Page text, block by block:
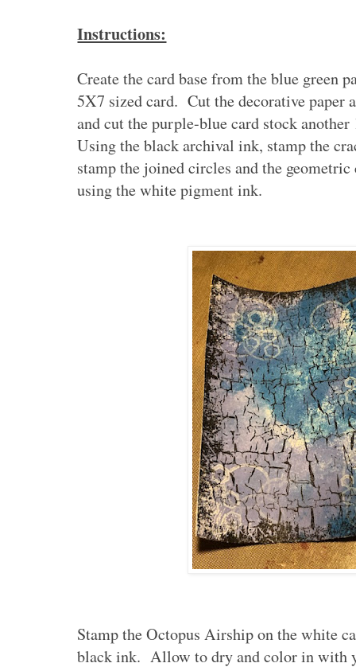
Instructions:
Create the card base from the blue green
5X7 sized card. Cut the decorative paper
and cut the purple-blue card stock
Using the black archival ink, stamp the
stamp the joined circles and the
using the white pigment ink.
Stamp the Octopus Airship on the white
black ink. Allow to dry and color in with